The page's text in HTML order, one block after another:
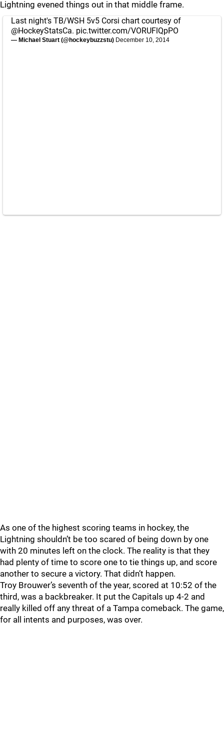
Lightning evened things out in that middle frame.
Last night's TB/WSH 5v5 Corsi chart courtesy of
@HockeyStatsCa. pic.twitter.com/VORUFlQpPO
— Michael Stuart (@hockeybuzzstu) December 10, 2014
As one of the highest scoring teams in hockey, the
Lightning shouldn’t be too scared of being down by one
with 20 minutes left on the clock. The reality is that they
had plenty of time to score one to tie things up, and score
another to secure a victory. That didn’t happen.
Troy Brouwer’s seventh of the year, scored at 10:52 of the
third, was a backbreaker. It put the Capitals up 4-2 and
really killed off any threat of a Tampa comeback. The game,
for all intents and purposes, was over.